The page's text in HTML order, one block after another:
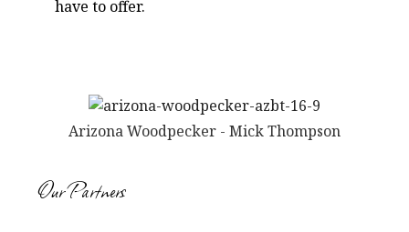
have to offer.
Arizona Woodpecker - Mick Thompson
Our Partners